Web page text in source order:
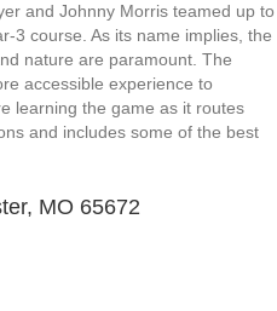
and Johnny Morris teamed up to
3 course. As its name implies, the
nature are paramount. The
accessible experience to
learning the game as it routes
and includes some of the best
MO 65672